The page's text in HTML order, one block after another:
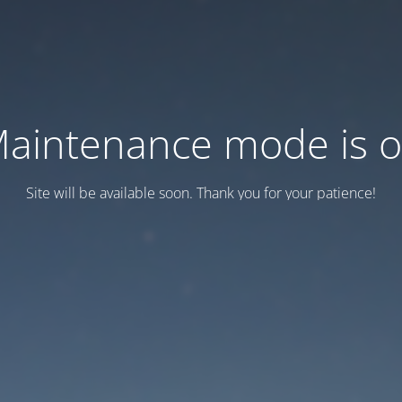
mode is
Site will be available soon. Thank you for your patience!